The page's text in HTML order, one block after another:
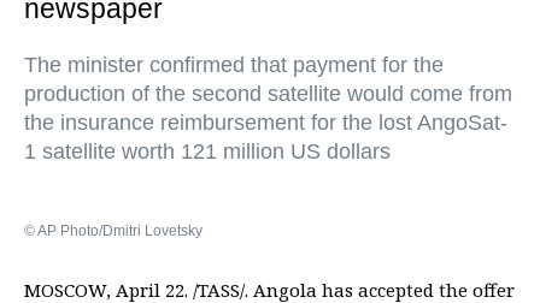
newspaper
The minister confirmed that payment for the
production of the second satellite would come from
the insurance reimbursement for the lost AngoSat-
1 satellite worth 121 million US dollars
© AP Photo/Dmitri Lovetsky
MOSCOW, April 22. /TASS/. Angola has accepted the offer